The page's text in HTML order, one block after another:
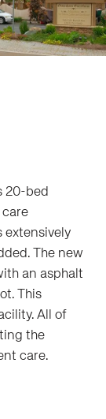
20-bed
care
extensively
The new
an asphalt
This
All of
the
care.